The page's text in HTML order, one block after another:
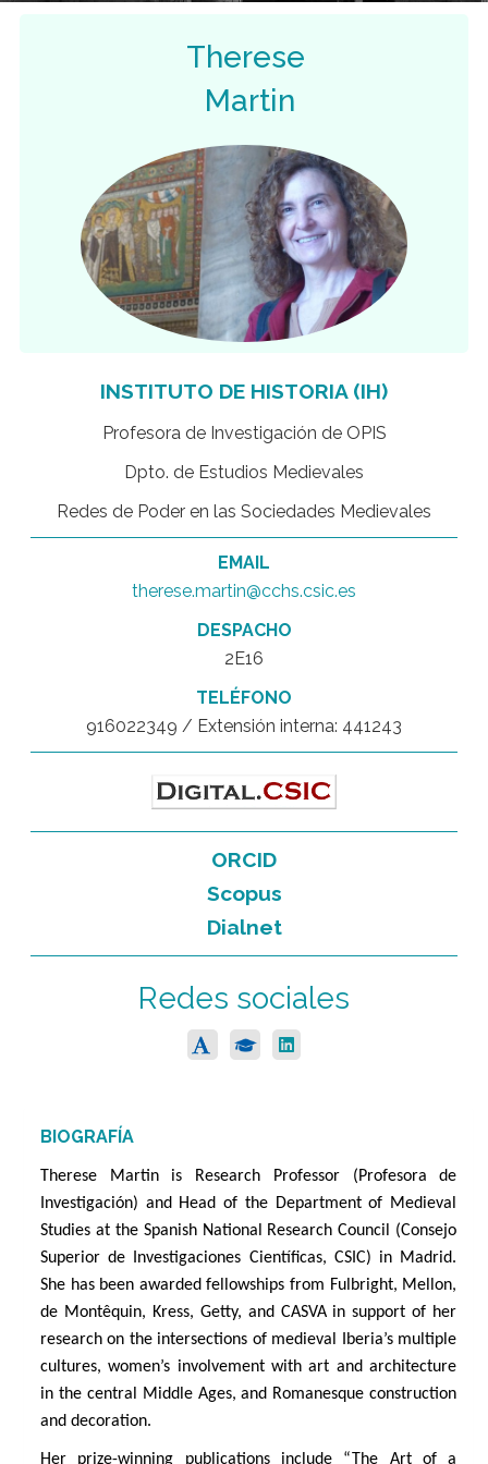
Therese
Martin
INSTITUTO DE HISTORIA (IH)
Profesora de Investigación de OPIS
Dpto. de Estudios Medievales
Redes de Poder en las Sociedades Medievales
EMAIL
therese.martin@cchs.csic.es
DESPACHO
2E16
TELÉFONO
916022349 / Extensión interna: 441243
ORCID
Scopus
Dialnet
Redes sociales
BIOGRAFÍA
Therese Martin is Research Professor (Profesora de
Investigación) and Head of the Department of Medieval
Studies at the Spanish National Research Council (Consejo
Superior de Investigaciones Científicas, CSIC) in Madrid.
She has been awarded fellowships from Fulbright, Mellon,
de Montêquin, Kress, Getty, and CASVA in support of her
research on the intersections of medieval Iberia’s multiple
cultures, women’s involvement with art and architecture
in the central Middle Ages, and Romanesque construction
and decoration.
Her prize-winning publications include “The Art of a